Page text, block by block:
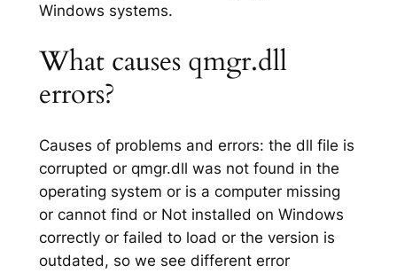
Windows systems.
What causes qmgr.dll
errors?
Causes of problems and errors: the dll file is
corrupted or qmgr.dll was not found in the
operating system or is a computer missing
or cannot find or Not installed on Windows
correctly or failed to load or the version is
outdated, so we see different error